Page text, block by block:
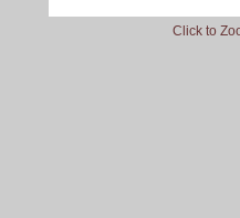
Click to